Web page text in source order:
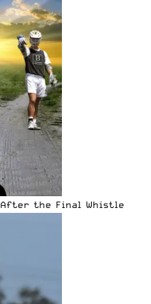
After the Final Whistle